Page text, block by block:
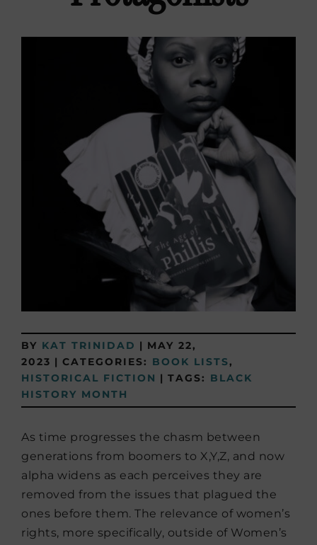
BY KAT TRINIDAD | MAY 22,
2023 | CATEGORIES: BOOK LISTS,
HISTORICAL FICTION | TAGS: BLACK
HISTORY MONTH
As time progresses the chasm between
generations from boomers to X,Y,Z, and now
alpha widens as each perceives they are
removed from the issues that plagued the
ones before them. The relevance of women’s
rights, more specifically, outside of Women’s